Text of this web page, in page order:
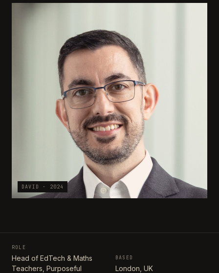
DAVID · 2024
ROLE
Head of EdTech & Maths
Teachers, Purposeful
BASED
London, UK